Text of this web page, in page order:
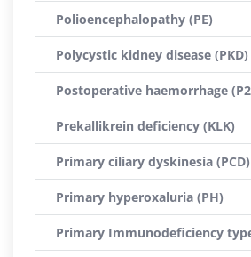
Polioencephalopathy (PE)
Polycystic kidney disease (PKD)
Postoperative haemorrhage
Prekallikrein deficiency (KLK)
Primary ciliary dyskinesia (PCD)
Primary hyperoxaluria (PH)
Primary Immunodeficiency